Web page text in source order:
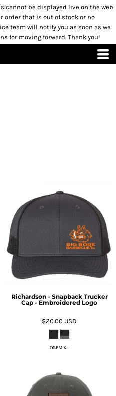
cannot be displayed live on the web
order that is out of stock or no
team will notify you as soon as we
for moving forward. Thank you!
Richardson - Snapback Trucker
Cap - Embroidered Logo
$20.00 USD
OSFM XL